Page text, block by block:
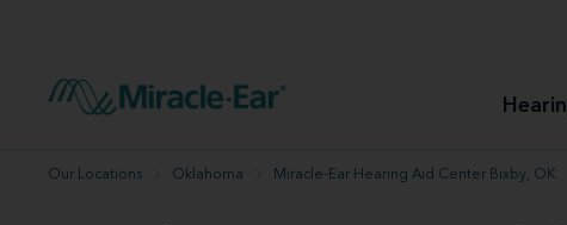
Hearing aid user manuals
Miracle-Ear App
Our Locations Oklahoma Miracle-Ear Hearing Aid Center Bixby, OK